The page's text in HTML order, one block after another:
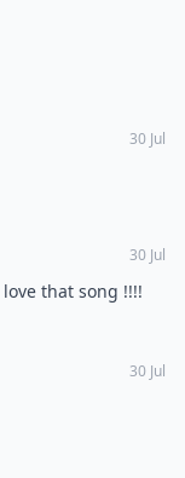
30 Jul
30 Jul
that song !!!!
30 Jul